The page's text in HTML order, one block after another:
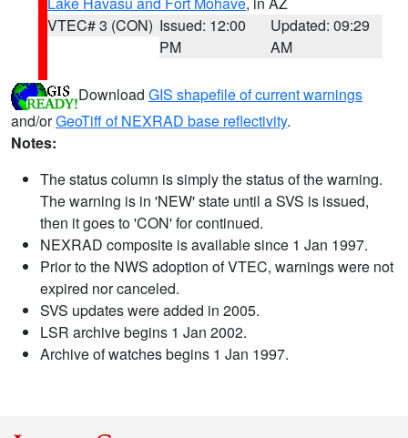
VTEC# 3 (CON) Issued: 12:00
PM
Updated: 09:29
AM
Download GIS shapefile of current warnings
and/orGeoTiff of NEXRAD base reflectivity.
Notes:
The status column is simply the status of the warning.
The warning is in 'NEW' state until a SVS is issued,
then it goes to 'CON' for continued.
NEXRAD composite is available since 1 Jan 1997.
Prior to the NWS adoption of VTEC, warnings were not
expired nor canceled.
SVS updates were added in 2005.
LSR archive begins 1 Jan 2002.
Archive of watches begins 1 Jan 1997.